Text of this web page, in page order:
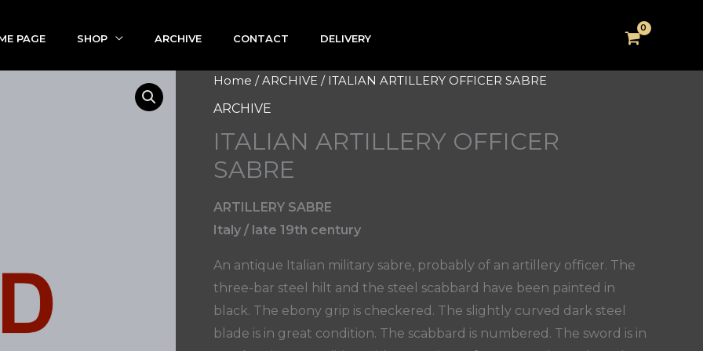
PAGE SHOP ARCHIVE CONTACT DELIVERY
Home /ARCHIVE / ITALIAN ARTILLERY OFFICER SABRE
ARCHIVE
ITALIAN ARTILLERY OFFICER
SABRE
ARTILLERY SABRE
Italy / late 19th century
An antique Italian military sabre, probably of an artillery officer. The
three-bar steel hilt and the steel scabbard have been painted in
black. The ebony grip is checkered. The slightly curved dark steel
blade is in great condition. The scabbard is numbered. The sword is in